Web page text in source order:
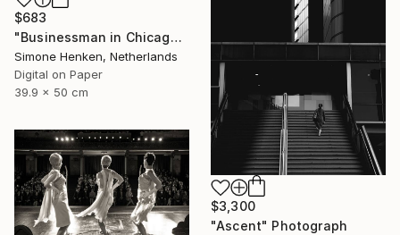
$683
"Businessman in Chicago - Limited Edition 3 of 25" Photograph
Simone Henken, Netherlands
Digital on Paper
39.9 x 50 cm
$3,300
"Ascent" Photograph